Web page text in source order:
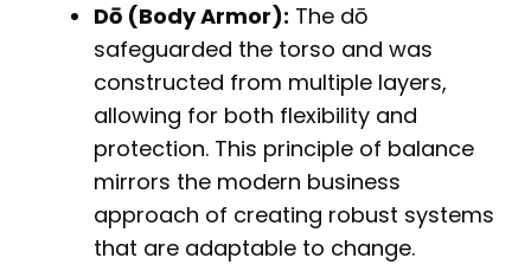
Dō (Body Armor): The dō
safeguarded the torso and was
constructed from multiple layers,
allowing for both flexibility and
protection. This principle of balance
mirrors the modern business
approach of creating robust systems
that are adaptable to change.